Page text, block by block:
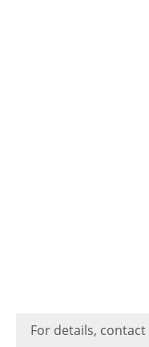
For details, contact